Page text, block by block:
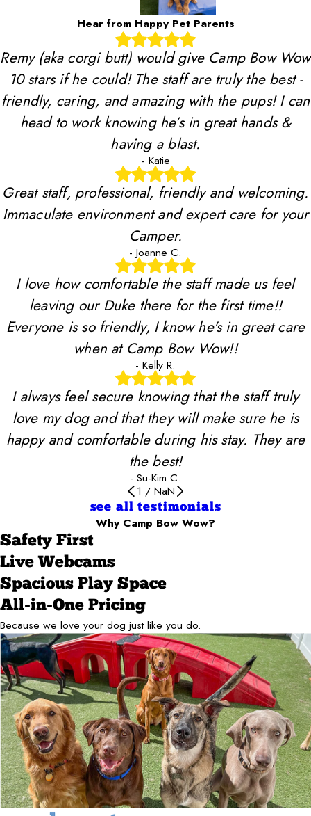
Hear from Happy Pet Parents
Remy (aka corgi butt) would give Camp Bow Wow
10 stars if he could! The staff are truly the best -
friendly, caring, and amazing with the pups! I can
head to work knowing he’s in great hands &
having a blast.
- Katie
Great staff, professional, friendly and welcoming.
Immaculate environment and expert care for your
Camper.
- Joanne C.
I love how comfortable the staff made us feel
leaving our Duke there for the first time!!
Everyone is so friendly, I know he's in great care
when at Camp Bow Wow!!
- Kelly R.
I always feel secure knowing that the staff truly
love my dog and that they will make sure he is
happy and comfortable during his stay. They are
the best!
- Su-Kim C.
1 / NaN
see all testimonials
Why Camp Bow Wow?
Safety First
Live Webcams
Spacious Play Space
All-in-One Pricing
Because we love your dog just like you do.